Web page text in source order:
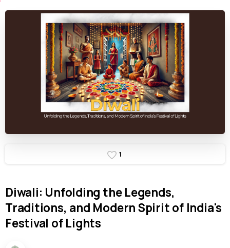
1
Diwali: Unfolding the Legends,
Traditions, and ModernSpiritof India's
Festival of Lights